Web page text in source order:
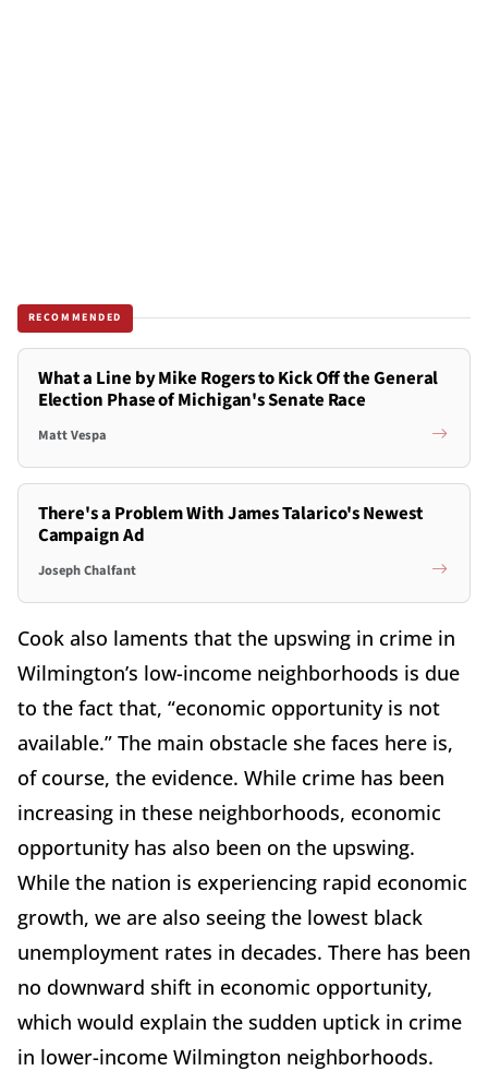
RECOMMENDED
What a Line by Mike Rogers to Kick Off the General
Election Phase of Michigan's Senate Race
Matt Vespa
There's a Problem With James Talarico's Newest
Campaign Ad
Joseph Chalfant
Cook also laments that the upswing in crime in
Wilmington’s low-income neighborhoods is due
to the fact that, “economic opportunity is not
available.” The main obstacle she faces here is,
of course, the evidence. While crime has been
increasing in these neighborhoods, economic
opportunity has also been on the upswing.
While the nation is experiencing rapid economic
growth, we are also seeing the lowest black
unemployment rates in decades. There has been
no downward shift in economic opportunity,
which would explain the sudden uptick in crime
in lower-income Wilmington neighborhoods.